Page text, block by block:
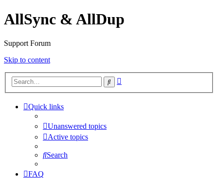
AllSync & AllDup
Support Forum
Skip to content
Search
Quick links
Unanswered topics
Active topics
Search
FAQ